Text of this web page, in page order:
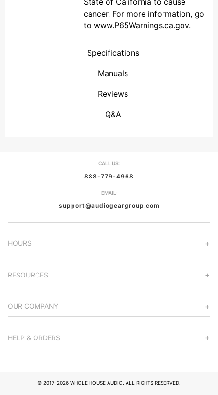
State of California to cause
cancer. For more information, go
towww.P65Warnings.ca.gov.
Specifications
Manuals
Reviews
Q&A
CALL US:
888-779-4968
EMAIL:
support@audiogeargroup.com
HOURS
RESOURCES
OUR COMPANY
HELP & ORDERS
© 2017-2026 WHOLE HOUSE AUDIO. ALL RIGHTS RESERVED.